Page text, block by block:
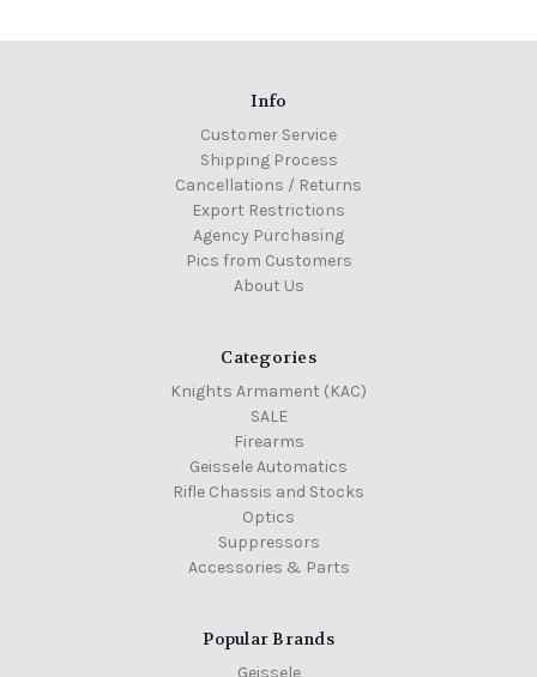
Info
Customer Service
Shipping Process
Cancellations / Returns
Export Restrictions
Agency Purchasing
Pics from Customers
About Us
Categories
Knights Armament (KAC)
SALE
Firearms
Geissele Automatics
Rifle Chassis and Stocks
Optics
Suppressors
Accessories & Parts
Popular Brands